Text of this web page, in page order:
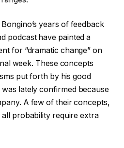
years of feedback
podcast have painted a
for “dramatic change” on
week. These concepts
put forth by his good
was lately confirmed because
A few of their concepts,
probability require extra